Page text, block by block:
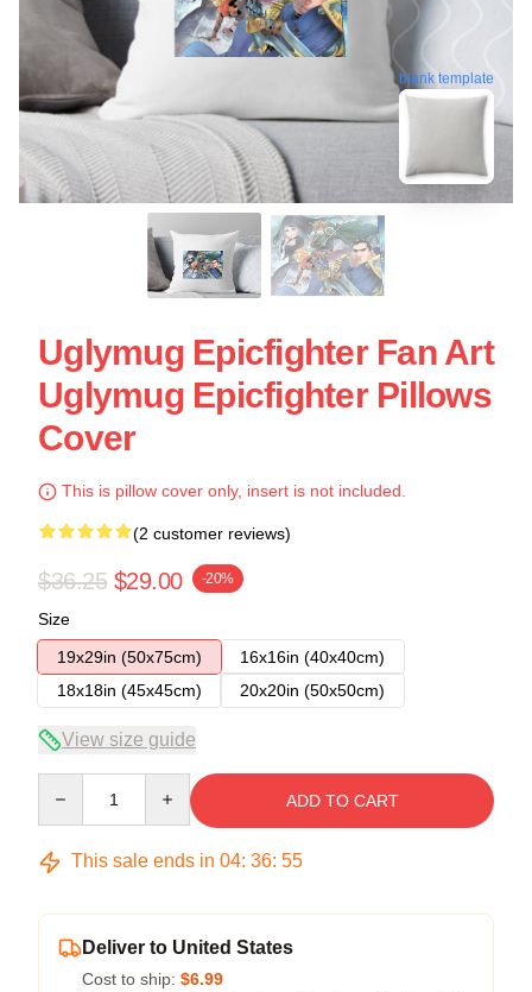
blank template
Uglymug Epicfighter Fan Art
Uglymug Epicfighter Pillows
Cover
This is pillow cover only, insert is not included.
(2 customer reviews)
$36.25 $29.00 -20%
Size
19x29in (50x75cm)
16x16in (40x40cm)
18x18in (45x45cm)
20x20in (50x50cm)
View size guide
ADD TO CART
This sale ends in 04: 36: 54
Deliver to United States
Cost to ship: $6.99